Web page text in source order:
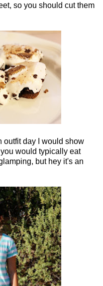
so you should cut them
outfit day I would show
would typically eat
but hey it's an